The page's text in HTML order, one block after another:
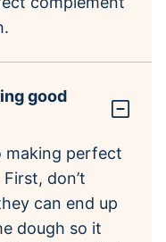
good
making perfect
don’t
can end up
dough so it